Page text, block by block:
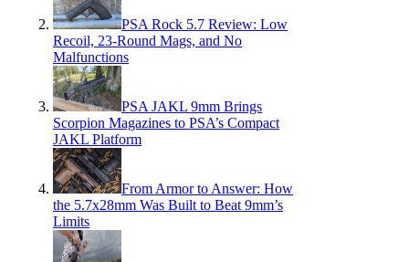
PSA Rock 5.7 Review: Low
Recoil, 23-Round Mags, and No
Malfunctions
PSA JAKL 9mm Brings
Scorpion Magazines to PSA’s Compact
JAKL Platform
From Armor to Answer: How
the 5.7x28mm Was Built to Beat 9mm’s
Limits